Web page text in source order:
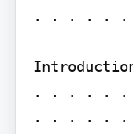
. . . . . .
. . . . .
. . . . .